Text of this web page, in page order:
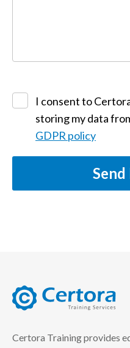
I consent to
storing my data
GDPR policy
Certora Training provides